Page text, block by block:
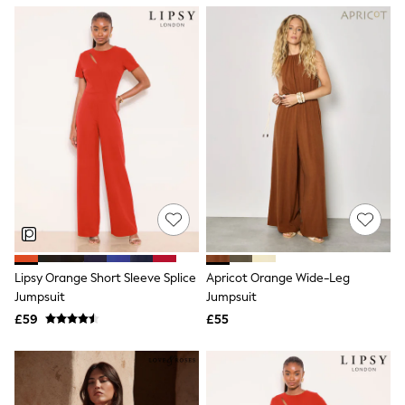
NEXT
Lipsy
Friends Like These
Love & Roses
Tops
New In Tops & T-Shirts
Blouses
Shirts
Tops
T-Shirts
Vest Tops
Short Sleeve Tops
Sleeveless Tops
Holiday Tops
Crochet
Graphic Tees
Polka Dot
Linen
NEXT
Love & Roses
Lipsy
Lipsy Orange Short Sleeve Splice
Jumpsuit
£59
Apricot Orange Wide-Leg
Jumpsuit
£55